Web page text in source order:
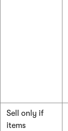
Sell only if
items